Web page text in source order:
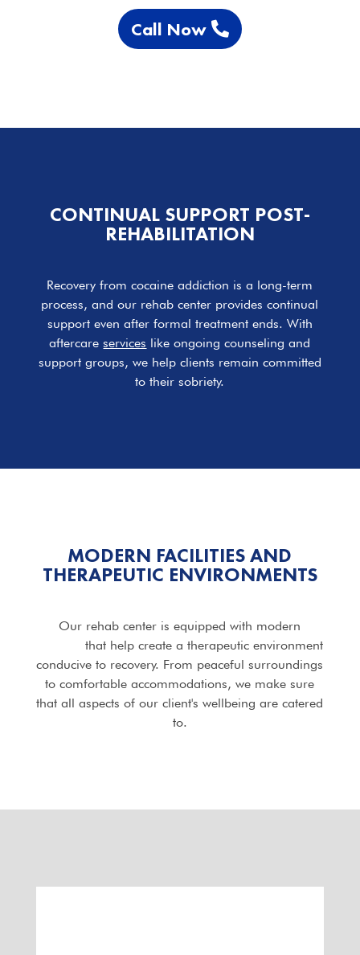
Call Now
CONTINUAL SUPPORT POST-
REHABILITATION
Recovery from cocaine addiction is a long-term
process, and our rehab center provides continual
support even after formal treatment ends. With
aftercareservices like ongoing counseling and
support groups, we help clients remain committed
to their sobriety.
MODERN FACILITIESAND
THERAPEUTIC ENVIRONMENTS
Our rehab center is equipped with modern
that help create a therapeutic environment
conducive to recovery. From peaceful surroundings
to comfortable accommodations, we make sure
that all aspects of our client's wellbeing are catered
to.